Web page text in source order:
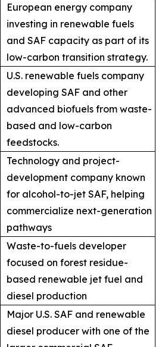
European energy company
investing in renewable fuels
and SAF capacity as part of its
low-carbon transition strategy.
U.S. renewable fuels company
developing SAF and other
advanced biofuels from waste-
based and low-carbon
feedstocks.
Technology and project-
development company known
for alcohol-to-jet SAF, helping
commercialize next-generation
pathways
Waste-to-fuels developer
focused on forest residue-
based renewable jet fuel and
diesel production
Major U.S. SAF and renewable
diesel producer with one of the